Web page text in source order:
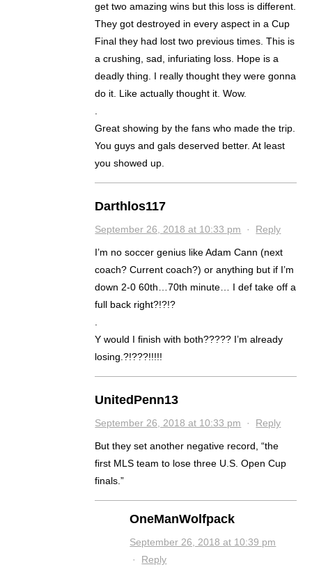
get two amazing wins but this loss is different.
They got destroyed in every aspect in a Cup
Final they had lost two previous times. This is
a crushing, sad, infuriating loss. Hope is a
deadly thing. I really thought they were gonna
do it. Like actually thought it. Wow.
.
Great showing by the fans who made the trip.
You guys and gals deserved better. At least
you showed up.
Darthlos117
September 26, 2018 at 10:33 pm · Reply
I’m no soccer genius like Adam Cann (next
coach? Current coach?) or anything but if I’m
down 2-0 60th…70th minute… I def take off a
full back right?!?!?
.
Y would I finish with both????? I’m already
losing.?!???!!!!!
UnitedPenn13
September 26, 2018 at 10:33 pm · Reply
But they set another negative record, “the
first MLS team to lose three U.S. Open Cup
finals.”
OneManWolfpack
September 26, 2018 at 10:39 pm
· Reply